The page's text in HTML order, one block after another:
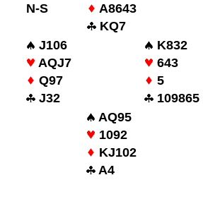
N-S
A8643
KQ7
J106
K832
AQJ7
643
Q97
5
J32
109865
AQ95
1092
KJ102
A4